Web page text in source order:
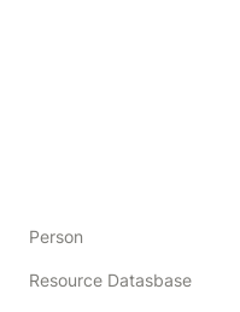
Person
Resource Datasbase